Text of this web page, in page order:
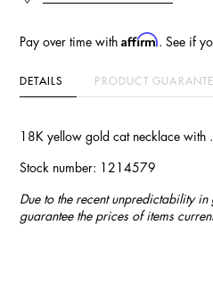
Pay over time with Affirm. See if
DETAILS PRODUCT
18K yellow gold cat necklace with
Stock number: 1214579
Due to the recent unpredictability
guarantee the prices of items